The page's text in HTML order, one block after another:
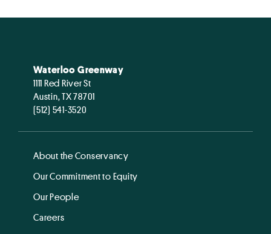
Waterloo Greenway
1111 Red River St
Austin, TX 78701
(512) 541-3520
About the Conservancy
Our Commitment to Equity
Our People
Careers